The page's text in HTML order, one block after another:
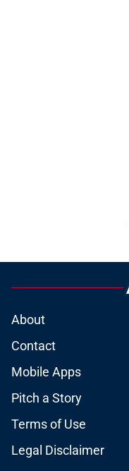
About
Contact
Mobile Apps
Pitch a Story
Terms of Use
Legal Disclaimer